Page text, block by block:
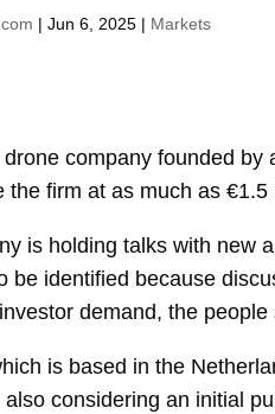
|Jun 6, 2025 | Markets
drone company founded by
the firm at as much as
is holding talks with new
be identified because
demand, the people
is based in the
considering an initial